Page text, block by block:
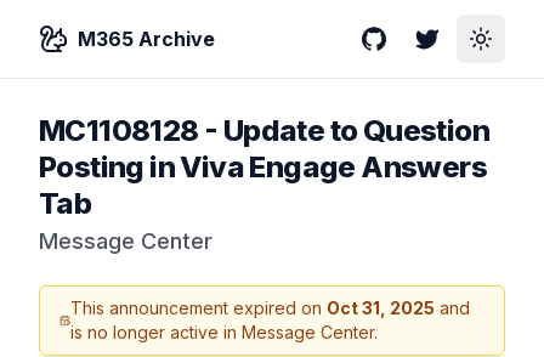
M365 Archive GitHubTwitterToggle
MC1108128 - Update to Question
Posting in Viva Engage Answers
Tab
Message Center
This announcement expired on Oct 31, 2025 and
is no longer active in Message Center.